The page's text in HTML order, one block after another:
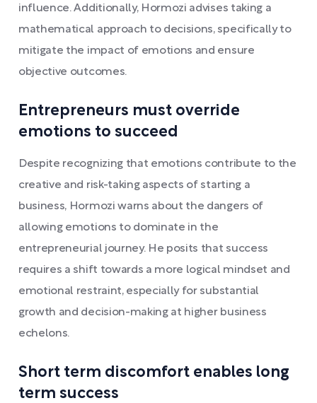
influence. Additionally, Hormozi advises taking a
mathematical approach to decisions, specifically to
mitigate the impact of emotions and ensure
objective outcomes.
Entrepreneurs must override
emotions to succeed
Despite recognizing that emotions contribute to the
creative and risk-taking aspects of starting a
business, Hormozi warns about the dangers of
allowing emotions to dominate in the
entrepreneurial journey. He posits that success
requires a shift towards a more logical mindset and
emotional restraint, especially for substantial
growth and decision-making at higher business
echelons.
Short term discomfort enables long
term success